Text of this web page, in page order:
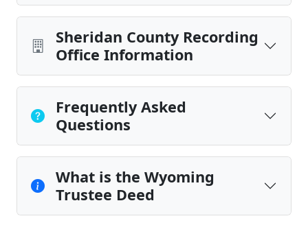
Sheridan County Recording
Office Information
Frequently Asked
Questions
What is the Wyoming
Trustee Deed